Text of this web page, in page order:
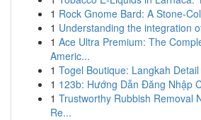
1 Rock Gnome Bard: A Stone-
1 Understanding the integration
1 Ace Ultra Premium: The
Americ...
1 Togel Boutique: Langkah
1 123b: Hướng Dẫn Đăng Nhập
1 Trustworthy Rubbish Removal
Re...